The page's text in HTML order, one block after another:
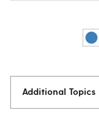
Additional Topics